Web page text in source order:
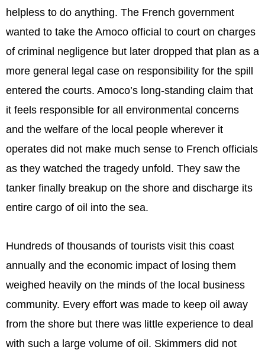
helpless to do anything. The French government
wanted to take the Amoco official to court on charges
of criminal negligence but later dropped that plan as a
more general legal case on responsibility for the spill
entered the courts. Amoco’s long-standing claim that
it feels responsible for all environmental concerns
and the welfare of the local people wherever it
operates did not make much sense to French officials
as they watched the tragedy unfold. They saw the
tanker finally breakup on the shore and discharge its
entire cargo of oil into the sea.
Hundreds of thousands of tourists visit this coast
annually and the economic impact of losing them
weighed heavily on the minds of the local business
community. Every effort was made to keep oil away
from the shore but there was little experience to deal
with such a large volume of oil. Skimmers did not